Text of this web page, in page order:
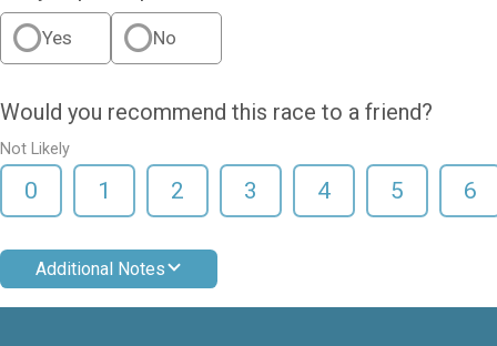
Yes No
Would you recommend this race to a friend?
Not Likely
0 1 2 3 4 5 6
Additional Notes